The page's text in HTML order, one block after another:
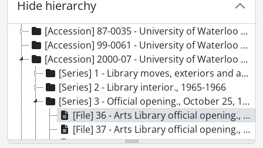
Hide hierarchy
[Accession] 80-0026 - University of Waterloo Libraries. University Librarian : Doris Lewis., 1957-1970
[Accession] 83-0026 - University of Waterloo Libraries. University Librarian : Doris Lewis., 1966-1967
[Accession] 87-0035 - University of Waterloo Libraries. University Librarian : Doris Lewis., [1964-1977]
[Accession] 99-0061 - University of Waterloo Libraries : Photographs., December 1966
[Accession] 2000-07 - University of Waterloo Libraries : Photographs., 1965-1966
[Series] 1 - Library moves, exteriors and aerials., 1965-1966
[Series] 2 - Library interior., 1965-1966
[Series] 3 - Official opening., October 25, 1965
[File] 36 - Arts Library official opening., October 25, 1965
[File] 37 - Arts Library official opening., October 25, 1965
[File] 38 - Arts Library official opening., October 25, 1965